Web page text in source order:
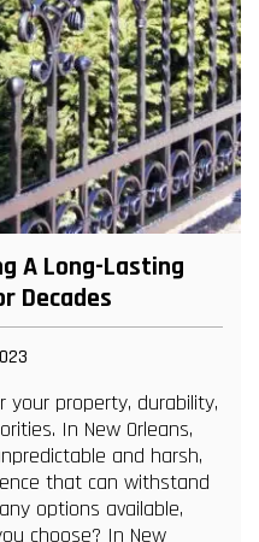
A Long-Lasting
Decades
your property, durability,
In New Orleans,
and harsh,
that can withstand
options available,
choose? In New